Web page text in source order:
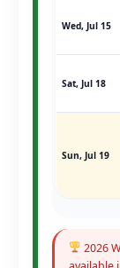
Wed, Jul 15
Sat, Jul 18
Sun, Jul 19
2026